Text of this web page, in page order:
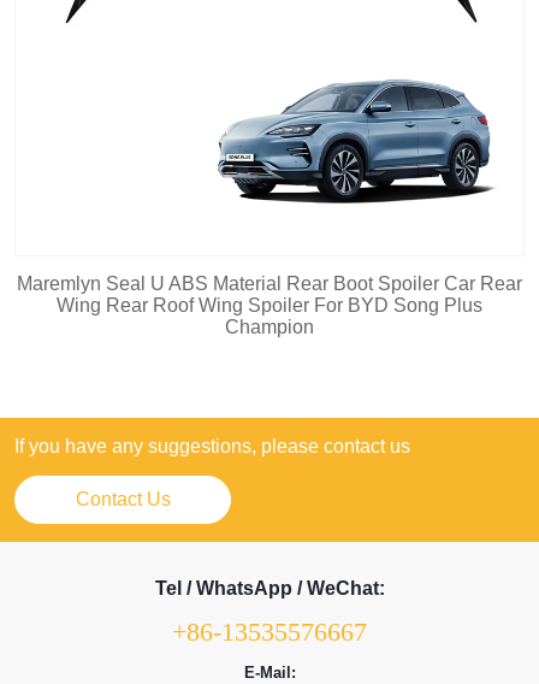
Maremlyn Seal U ABS Material Rear Boot Spoiler Car Rear
Wing Rear Roof Wing Spoiler For BYD Song Plus
Champion
If you have any suggestions, please contact us
Contact Us
Tel / WhatsApp / WeChat:
+86-13535576667
E-Mail: